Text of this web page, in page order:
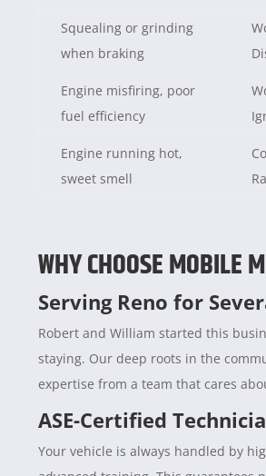
Squealing or grinding
when braking
Engine misfiring, poor
fuel efficiency
Engine running hot,
sweet smell
WHY CHOOSE MOBILE
Serving Reno for
Robert and William started this
staying. Our deep roots in the
expertise from a team that cares
ASE-Certified
Your vehicle is always handled by